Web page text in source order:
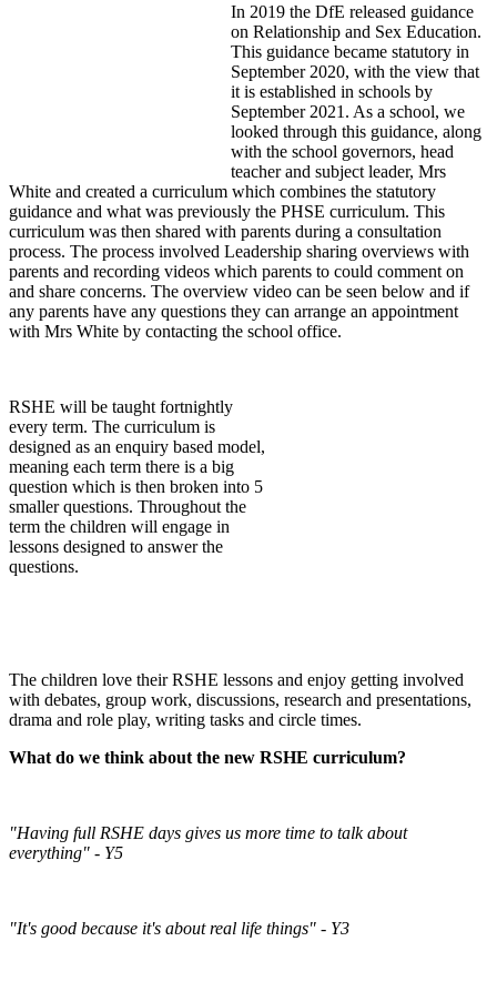
In 2019 the DfE released guidance
on Relationship and Sex Education.
This guidance became statutory in
September 2020, with the view that
it is established in schools by
September 2021. As a school, we
looked through this guidance, along
with the school governors, head
teacher and subject leader, Mrs
White and created a curriculum which combines the statutory
guidance and what was previously the PHSE curriculum. This
curriculum was then shared with parents during a consultation
process. The process involved Leadership sharing overviews with
parents and recording videos which parents to could comment on
and share concerns. The overview video can be seen below and if
any parents have any questions they can arrange an appointment
with Mrs White by contacting the school office.
RSHE will be taught fortnightly
every term. The curriculum is
designed as an enquiry based model,
meaning each term there is a big
question which is then broken into 5
smaller questions. Throughout the
term the children will engage in
lessons designed to answer the
questions.
The children love their RSHE lessons and enjoy getting involved
with debates, group work, discussions, research and presentations,
drama and role play, writing tasks and circle times.
What do we think about the new RSHE curriculum?
"Having full RSHE days gives us more time to talk about
everything" - Y5
"It's good because it's about real life things" - Y3